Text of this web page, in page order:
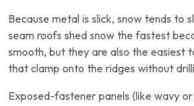
Because metal is slick, snow tends to
seam roofs shed snow the fastest
smooth, but they are also the easiest
that clamp onto the ridges without
Exposed-fastener panels (like wavy